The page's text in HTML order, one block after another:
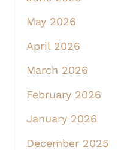
May 2026
April 2026
March 2026
February 2026
January 2026
December 2025